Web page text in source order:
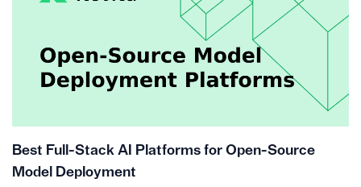
Best Full-Stack AI Platforms for Open-Source
Model Deployment